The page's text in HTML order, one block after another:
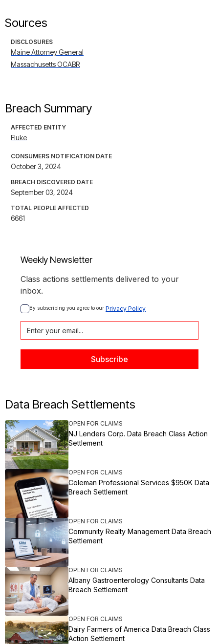
Sources
DISCLOSURES
Maine Attorney General
Massachusetts OCABR
Breach Summary
AFFECTED ENTITY
Fluke
CONSUMERS NOTIFICATION DATE
October 3, 2024
BREACH DISCOVERED DATE
September 03, 2024
TOTAL PEOPLE AFFECTED
6661
Weekly Newsletter
Class actions settlements delivered to your
inbox.
By subscribing you agree to our Privacy Policy
Data Breach Settlements
OPEN FOR CLAIMS
NJ Lenders Corp. Data Breach Class Action
Settlement
OPEN FOR CLAIMS
Coleman Professional Services $950K Data
Breach Settlement
OPEN FOR CLAIMS
Community Realty Management Data Breach
Settlement
OPEN FOR CLAIMS
Albany Gastroenterology Consultants Data
Breach Settlement
OPEN FOR CLAIMS
Dairy Farmers of America Data Breach Class
Action Settlement